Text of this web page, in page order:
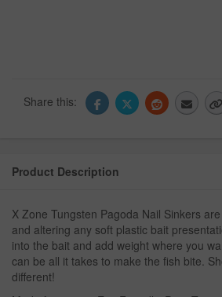
Share this:
Product Description
X Zone Tungsten Pagoda Nail Sinkers
and altering any soft plastic bait
into the bait and add weight where you
can be all it takes to make the fish bite.
different!